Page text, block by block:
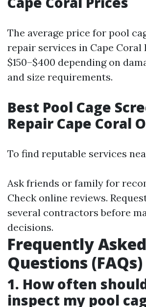
The average price for pool
repair services in Cape Coral
$150–$400 depending on
and size requirements.
Best Pool Cage
Repair Cape Coral
To find reputable services
Ask friends or family for
Check online reviews.
several contractors before
decisions.
Frequently Asked
Questions (FAQs)
1. How often
inspect my pool